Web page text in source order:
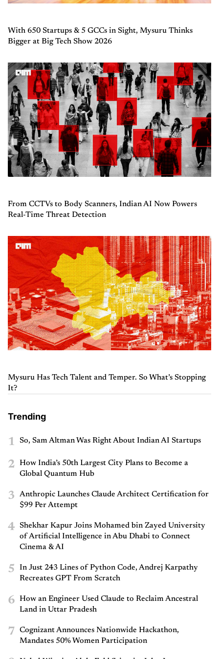
With 650 Startups & 5 GCCs in Sight, Mysuru Thinks
Bigger at Big Tech Show 2026
From CCTVs to Body Scanners, Indian AI Now Powers
Real-Time Threat Detection
Mysuru Has Tech Talent and Temper. So What’s Stopping
It?
Trending
1 So, Sam Altman Was Right About Indian AI Startups
2
How India’s 50th Largest City Plans to Become a
Global Quantum Hub
3
Anthropic Launches Claude Architect Certification for
$99 Per Attempt
4
Shekhar Kapur Joins Mohamed bin Zayed University
of Artificial Intelligence in Abu Dhabi to Connect
Cinema & AI
5
In Just 243 Lines of Python Code, Andrej Karpathy
Recreates GPT From Scratch
6
How an Engineer Used Claude to Reclaim Ancestral
Land in Uttar Pradesh
7
Cognizant Announces Nationwide Hackathon,
Mandates 50% Women Participation